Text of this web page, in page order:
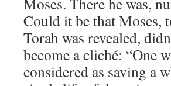
Could it be that Moses,
Torah was revealed,
become a cliché: “One
considered as saving a